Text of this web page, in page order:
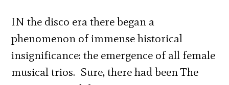
IN the disco era there began a
phenomenon of immense historical
insignificance: the emergence of all female
musical trios. Sure, there had been The